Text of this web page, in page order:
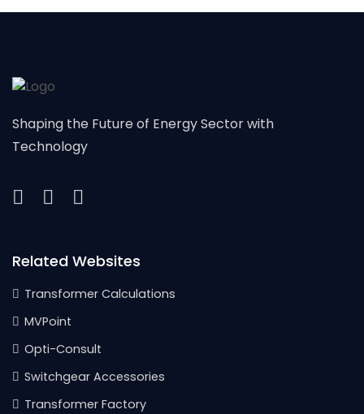
Shaping the Future of Energy Sector with
Technology
Related Websites
Transformer Calculations
MVPoint
Opti-Consult
Switchgear Accessories
Transformer Factory